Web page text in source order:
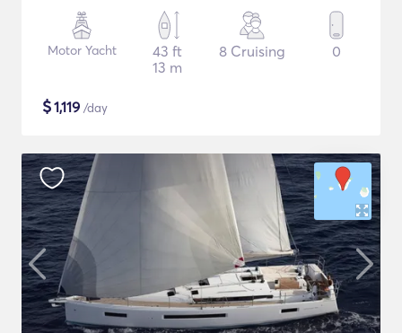
Motor Yacht
43 ft
13 m
8 Cruising 0
$1,119 /day